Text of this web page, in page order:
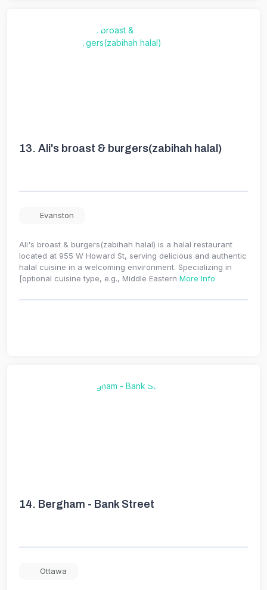
13. Ali's broast & burgers(zabihah halal)
Evanston
Ali's broast & burgers(zabihah halal) is a halal restaurant
located at 955 W Howard St, serving delicious and authentic
halal cuisine in a welcoming environment. Specializing in
[optional cuisine type, e.g., Middle Eastern More Info
14. Bergham - Bank Street
Ottawa